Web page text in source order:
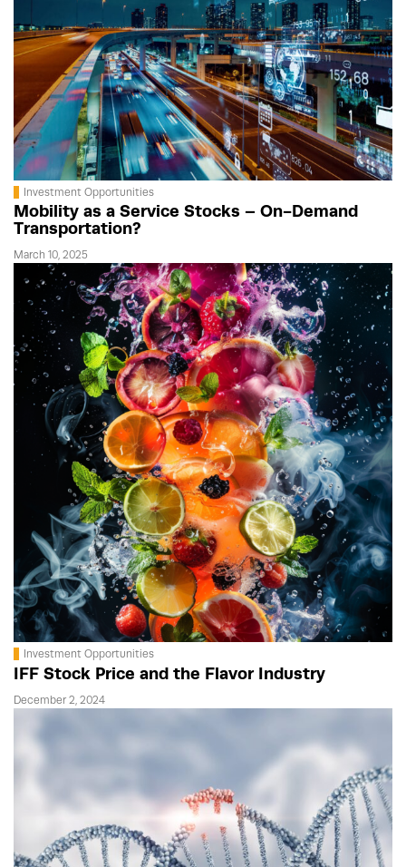
Investment Opportunities
Mobility as a Service Stocks – On-Demand
Transportation?
March 10, 2025
Investment Opportunities
IFF Stock Price and the Flavor Industry
December 2, 2024